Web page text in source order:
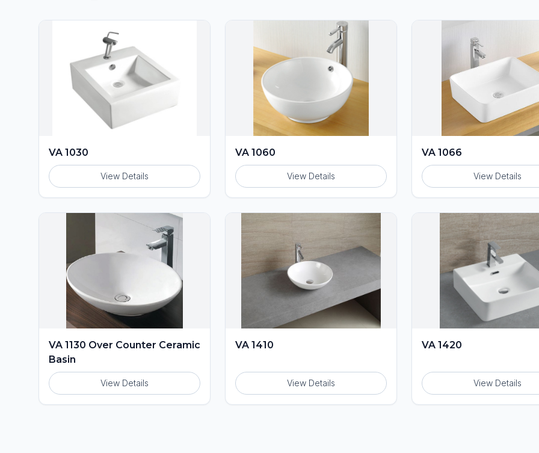
VA 1030
View Details
VA 1060
View Details
VA 1066
View Details
VA 1130 Over Counter Ceramic
Basin
View Details
VA 1410
View Details
VA 1420
View Details